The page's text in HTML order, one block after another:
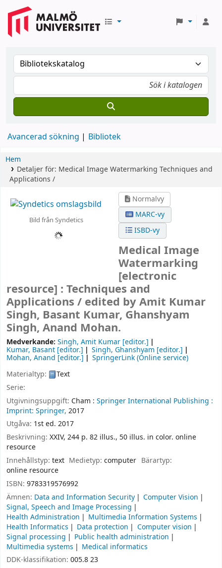
Avancerad sökning Bibliotek
Hem
Detaljer för: Medical Image Watermarking Techniques and
Applications /
Bild från Syndetics
Normalvy
MARC-vy
ISBD-vy
Medical Image
Watermarking
[electronic
resource] : Techniques and
Applications / edited by Amit Kumar
Singh, Basant Kumar, Ghanshyam
Singh, Anand Mohan.
Medverkande: Singh, Amit Kumar [editor.]
Kumar, Basant [editor.] Singh, Ghanshyam [editor.]
Mohan, Anand [editor.]
SpringerLink (Online service)
Materialtyp:
Text
Serie:
Utgivningsuppgift: Cham : Springer International Publishing :
Imprint: Springer, 2017
Utgåva: 1st ed. 2017
Beskrivning: XXIV, 244 p. 82 illus., 50 illus. in color. online
resource
Innehållstyp: text Medietyp:computer Bärartyp:
online resource
ISBN: 9783319576992
Ämnen: Data and Information Security
Computer Vision
Signal, Speech and Image Processing
Health Administration
Multimedia Information Systems
Health Informatics
Data protection
Computer vision
Signal processing
Public health administration
Multimedia systems
Medical informatics
DDK-klassifikation: 005.8 23